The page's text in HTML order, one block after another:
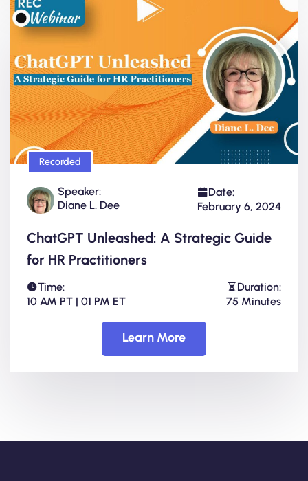
Recorded
Speaker:
Diane L. Dee
Date:
February 6, 2024
ChatGPT Unleashed: A Strategic Guide
for HR Practitioners
Time:
10 AM PT | 01 PM ET
Duration:
75 Minutes
Learn More